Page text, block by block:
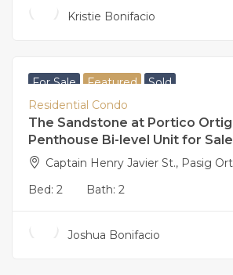
Kristie Bonifacio
For Sale Featured Sold
Residential Condo
The Sandstone at Portico
Penthouse Bi-level Unit for Sale
Captain Henry Javier St., Pasig
Bed: 2 Bath: 2
Joshua Bonifacio